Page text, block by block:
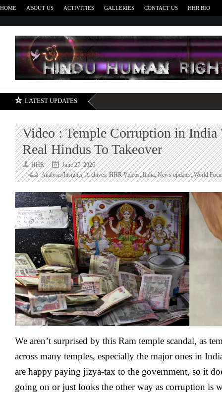
HOME ABOUT US ACTIVITIES GALLERIES CONTACT US HHR BIO
LATEST UPDATES
Video : Temple Corruption in India
Real Hindus To Takeover
HHR
June 27, 2026
Analysis/Insights,Archives,HHR Videos,India,News updates,World
We aren’t surprised by this Ram temple scandal, as
across many temples, especially the major ones in
are happy paying jizya-tax to the government, so it
going on or just looks the other way as corruption is